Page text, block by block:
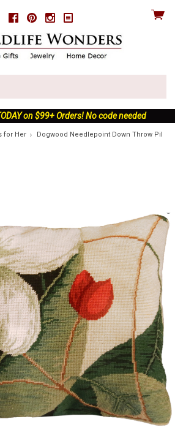
FacebookPinterestInstagram
View
on $99+ Orders! No code needed
for Her Dogwood Needlepoint Down Throw Pillow